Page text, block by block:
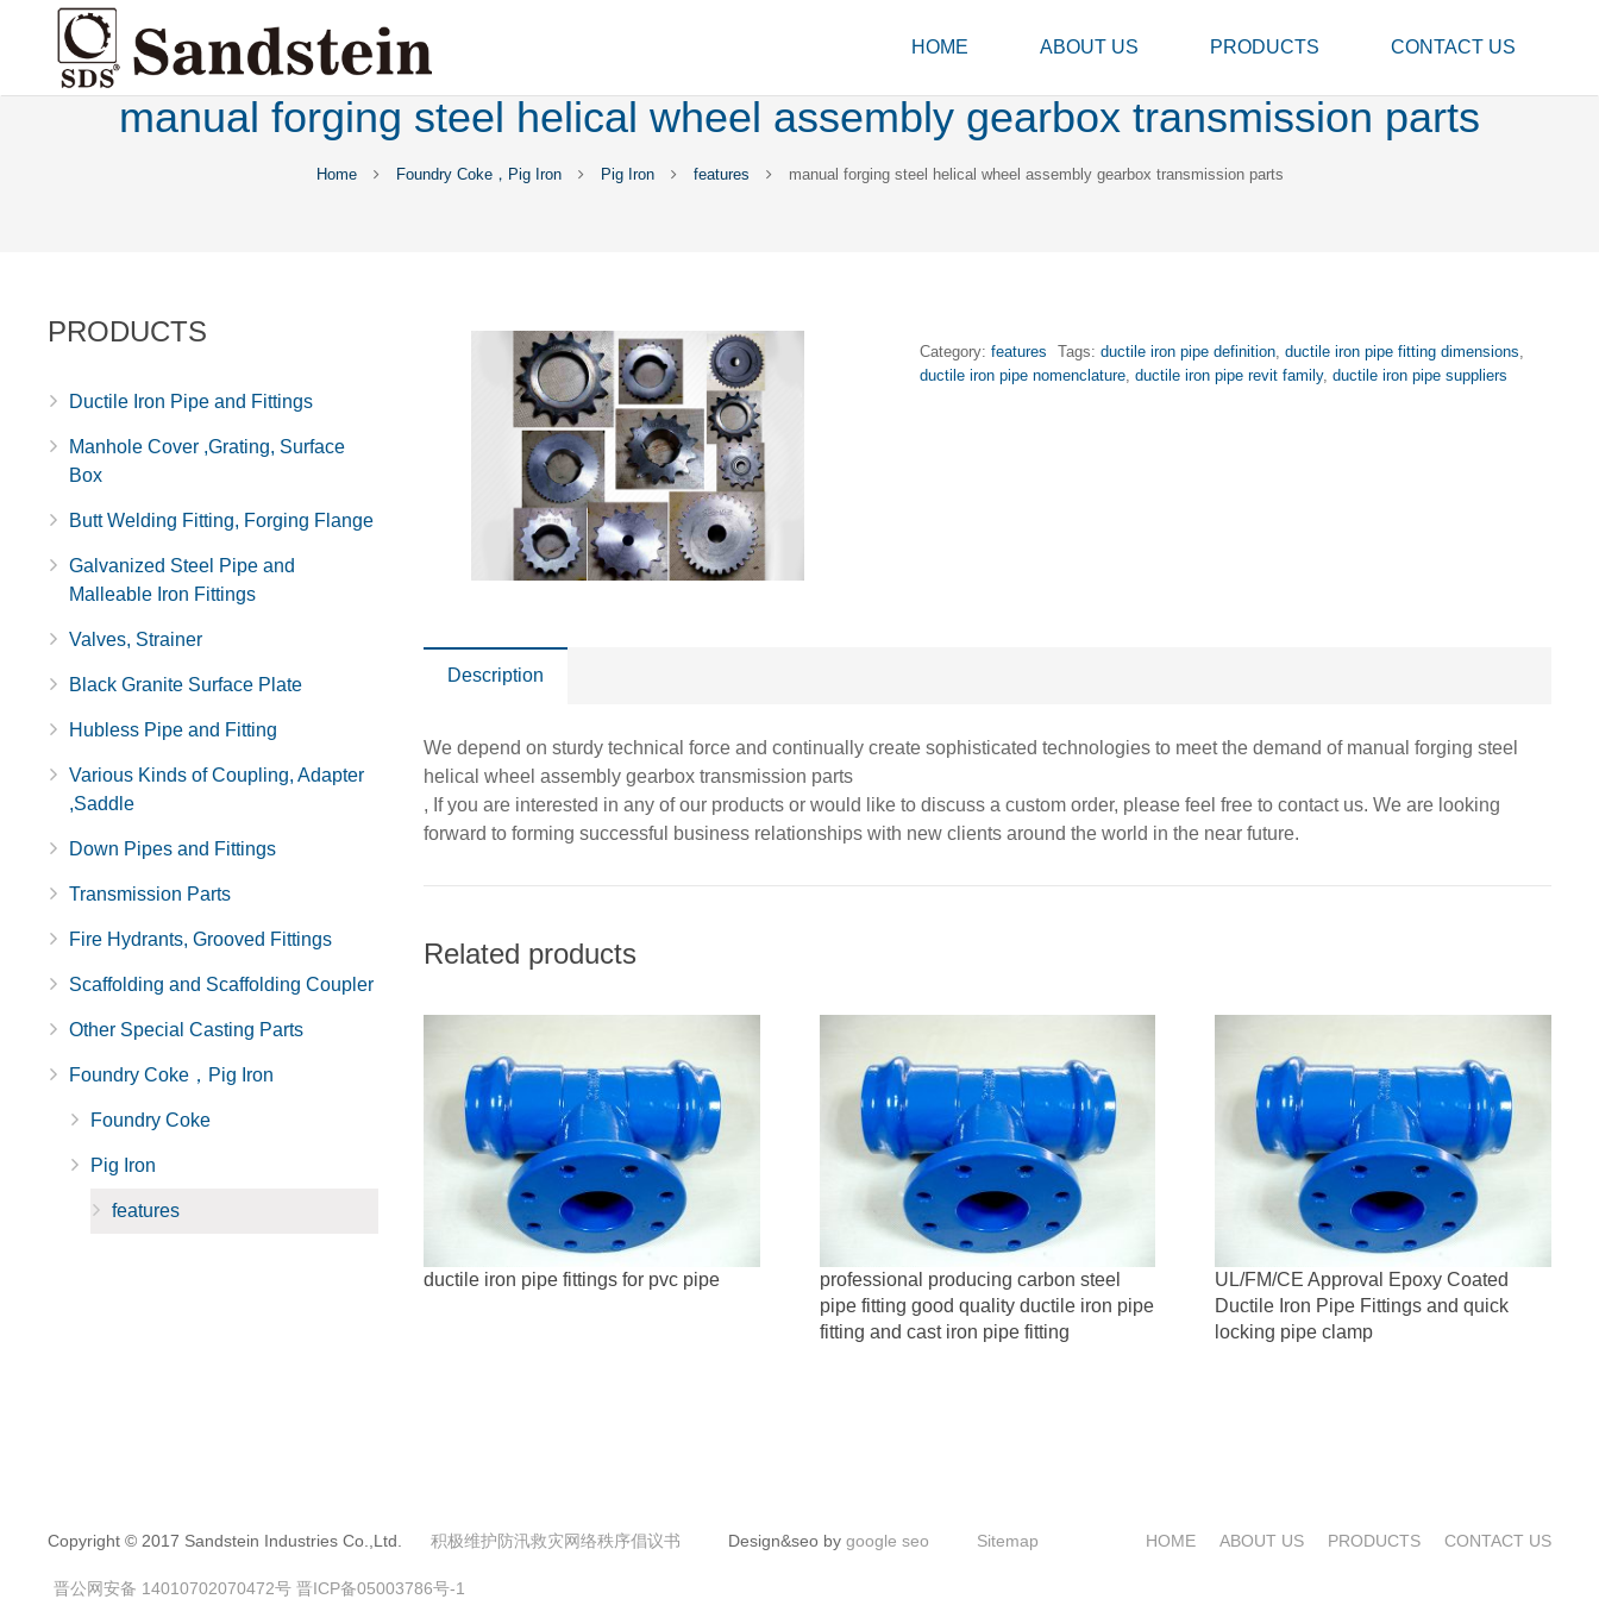
HOME ABOUT US PRODUCTS CONTACT US
manual forging steel helical wheel assembly gearbox transmission parts
Home Foundry Coke，Pig Iron Pig Iron features manual forging steel helical wheel assembly gearbox transmission parts
Category:features Tags:ductile iron pipe definition,ductile iron pipe fitting dimensions,
ductile iron pipe nomenclature,ductile iron pipe revit family,ductile iron pipe suppliers
Description
We depend on sturdy technical force and continually create sophisticated technologies to meet the demand of manual forging steel
helical wheel assembly gearbox transmission parts
, If you are interested in any of our products or would like to discuss a custom order, please feel free to contact us. We are looking
forward to forming successful business relationships with new clients around the world in the near future.
Related products
ductile iron pipe fittings for pvc pipe
professional producing carbon steel
pipe fitting good quality ductile iron pipe
fitting and cast iron pipe fitting
UL/FM/CE Approval Epoxy Coated
Ductile Iron Pipe Fittings and quick
locking pipe clamp
PRODUCTS
Ductile Iron Pipe and Fittings
Manhole Cover ,Grating, Surface
Box
Butt Welding Fitting, Forging Flange
Galvanized Steel Pipe and
Malleable Iron Fittings
Valves, Strainer
Black Granite Surface Plate
Hubless Pipe and Fitting
Various Kinds of Coupling, Adapter
,Saddle
Down Pipes and Fittings
Transmission Parts
Fire Hydrants, Grooved Fittings
Scaffolding and Scaffolding Coupler
Other Special Casting Parts
Foundry Coke，Pig Iron
Foundry Coke
Pig Iron
features
HOME ABOUT US PRODUCTS CONTACT US
Copyright © 2017 Sandstein Industries Co.,Ltd. 积极维护防汛救灾网络秩序倡议书 Design&seo by google seo Sitemap
晋公网安备 14010702070472号 晋ICP备05003786号-1